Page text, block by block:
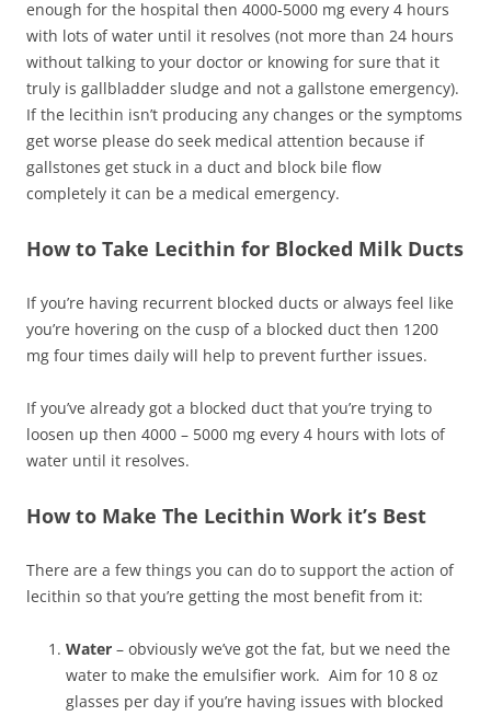
enough for the hospital then 4000-5000 mg every 4 hours
with lots of water until it resolves (not more than 24 hours
without talking to your doctor or knowing for sure that it
truly is gallbladder sludge and not a gallstone emergency).
If the lecithin isn’t producing any changes or the symptoms
get worse please do seek medical attention because if
gallstones get stuck in a duct and block bile flow
completely it can be a medical emergency.
How to Take Lecithin for Blocked Milk Ducts
If you’re having recurrent blocked ducts or always feel like
you’re hovering on the cusp of a blocked duct then 1200
mg four times daily will help to prevent further issues.
If you’ve already got a blocked duct that you’re trying to
loosen up then 4000 – 5000 mg every 4 hours with lots of
water until it resolves.
How to Make The Lecithin Work it’s Best
There are a few things you can do to support the action of
lecithin so that you’re getting the most benefit from it:
Water – obviously we’ve got the fat, but we need the
water to make the emulsifier work. Aim for 10 8 oz
glasses per day if you’re having issues with blocked